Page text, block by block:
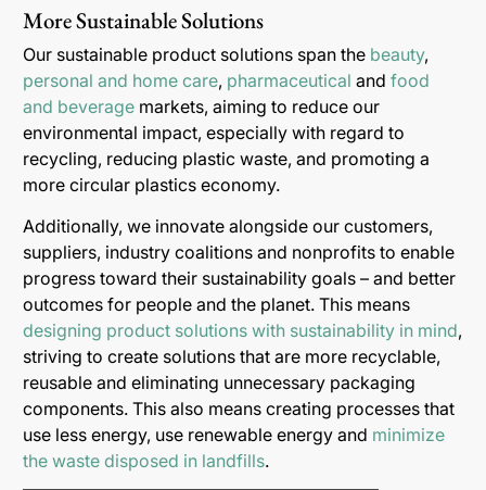
More Sustainable Solutions
Our sustainable product solutions span the beauty,
personal and home care, pharmaceutical and food
and beverage markets, aiming to reduce our
environmental impact, especially with regard to
recycling, reducing plastic waste, and promoting a
more circular plastics economy.
Additionally, we innovate alongside our customers,
suppliers, industry coalitions and nonprofits to enable
progress toward their sustainability goals – and better
outcomes for people and the planet. This means
designing product solutions with sustainability in mind,
striving to create solutions that are more recyclable,
reusable and eliminating unnecessary packaging
components. This also means creating processes that
use less energy, use renewable energy and minimize
the waste disposed in landfills.